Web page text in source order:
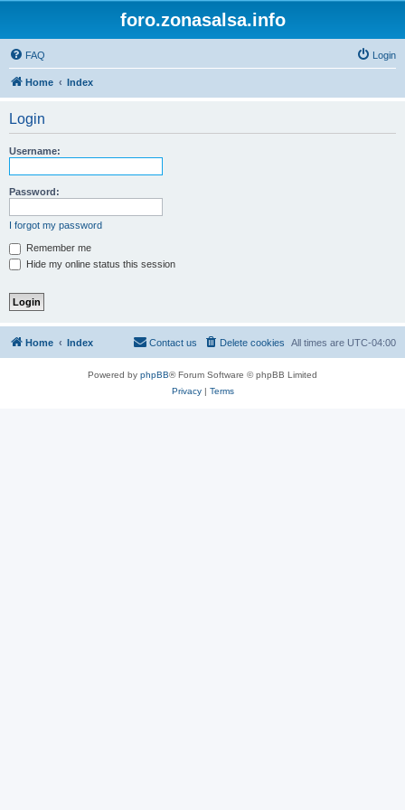
foro.zonasalsa.info
FAQ Login
Home Index
Login
Username:
Password:
I forgot my password
Remember me
Hide my online status this session
Home Index All times are UTC-04:00
Delete cookies
Contact us
Powered by phpBB® Forum Software © phpBB Limited
Privacy| Terms